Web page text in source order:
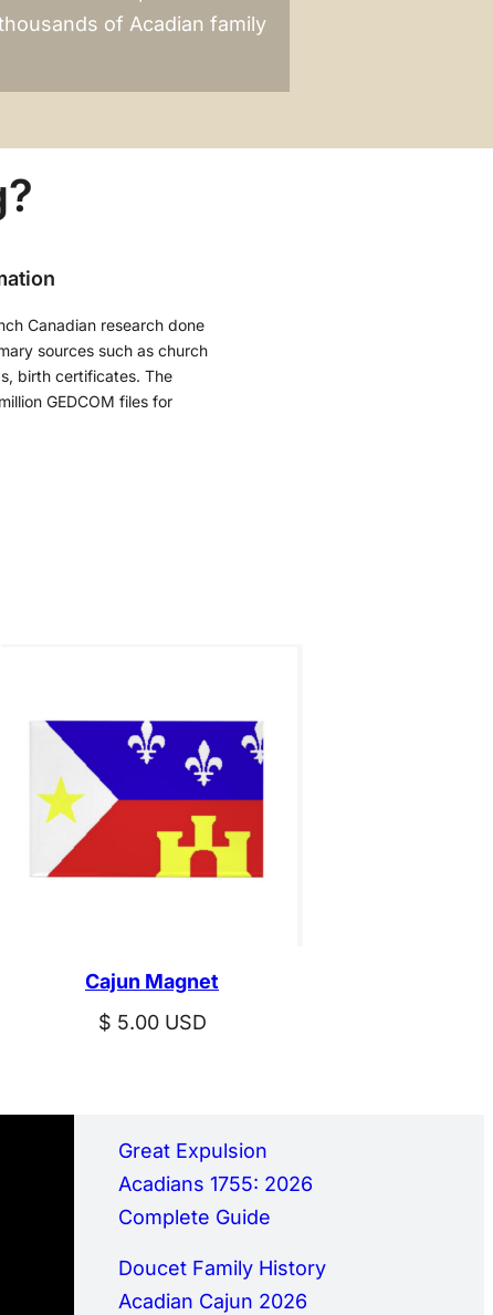
of Acadian family
Canadian research done
sources such as church
birth certificates. The
GEDCOM files for
Cajun Magnet
$ 5.00USD
Great Expulsion
Acadians 1755: 2026
Complete Guide
Doucet Family History
Acadian Cajun 2026